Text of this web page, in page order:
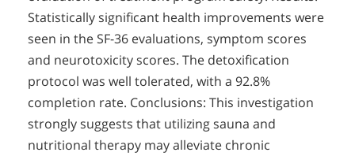
Statistically significant health improvements were
seen in the SF-36 evaluations, symptom scores
and neurotoxicity scores. The detoxification
protocol was well tolerated, with a 92.8%
completion rate. Conclusions: This investigation
strongly suggests that utilizing sauna and
nutritional therapy may alleviate chronic